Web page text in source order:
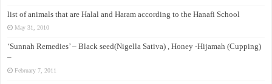
list of animals that are Halal and Haram according to the Hanafi School
May 31, 2010
‘Sunnah Remedies’ – Black seed(Nigella Sativa) , Honey -Hijamah (Cupping)
–
February 7, 2011